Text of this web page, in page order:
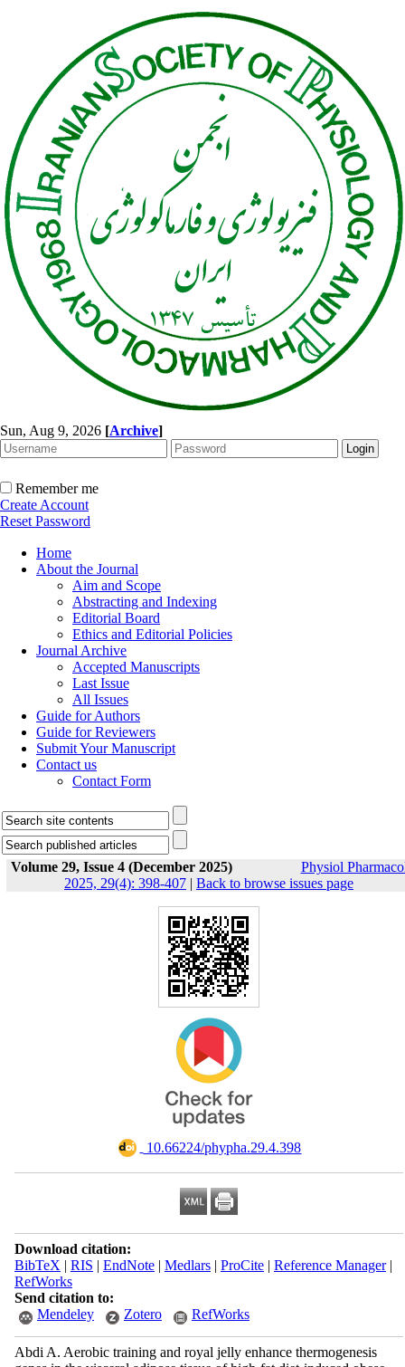
Sun, Aug 9, 2026 [Archive]
Remember me
Create Account
Reset Password
Home
About the Journal
Aim and Scope
Abstracting and Indexing
Editorial Board
Ethics and Editorial Policies
Journal Archive
Accepted Manuscripts
Last Issue
All Issues
Guide for Authors
Guide for Reviewers
Submit Your Manuscript
Contact us
Contact Form
Volume 29, Issue 4 (December 2025)
Physiol
2025, 29(4): 398-407 | Back to browse issues page
‎ 10.66224/phypha.29.4.398
Download citation:
BibTeX | RIS | EndNote| Medlars| ProCite| Reference Manager|
RefWorks
Send citation to:
Mendeley
Zotero RefWorks
Abdi A. Aerobic training and royal jelly enhance thermogenesis